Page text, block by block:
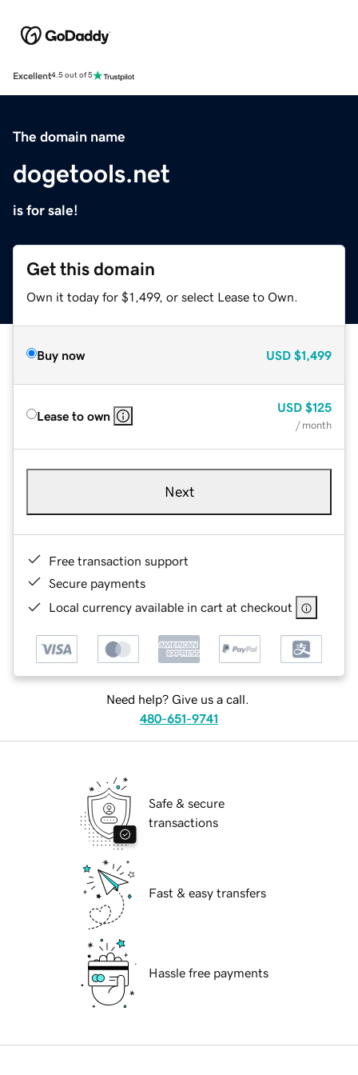
Excellent4.5 out of 5
The domain name
dogetools.net
is for sale!
Get this domain
Own it today for $1,499, or select Lease to Own.
Buy now USD $1,499
Lease to own
USD $125
/ month
Next
Free transaction support
Secure payments
Local currency available in cart at checkout
Need help? Give us a call.
480-651-9741
Safe & secure
transactions
Fast & easy transfers
Hassle free payments